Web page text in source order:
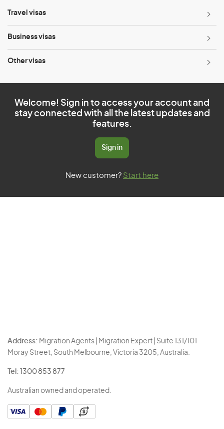
Travel visas
Business visas
Other visas
Welcome! Sign in to access your account and
stay connected with all the latest updates and
features.
Sign in
New customer? Start here
Address: Migration Agents | Migration Expert | Suite 131/101
Moray Street, South Melbourne, Victoria 3205, Australia.
Tel: 1300 853 877
Australian owned and operated.